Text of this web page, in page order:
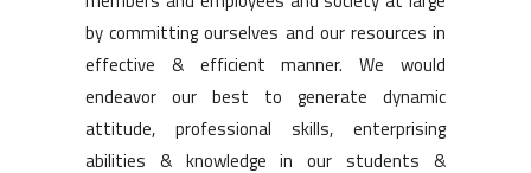
by committing ourselves and our resources in
effective & efficient manner. We would
endeavor our best to generate dynamic
attitude, professional skills, enterprising
abilities & knowledge in our students &